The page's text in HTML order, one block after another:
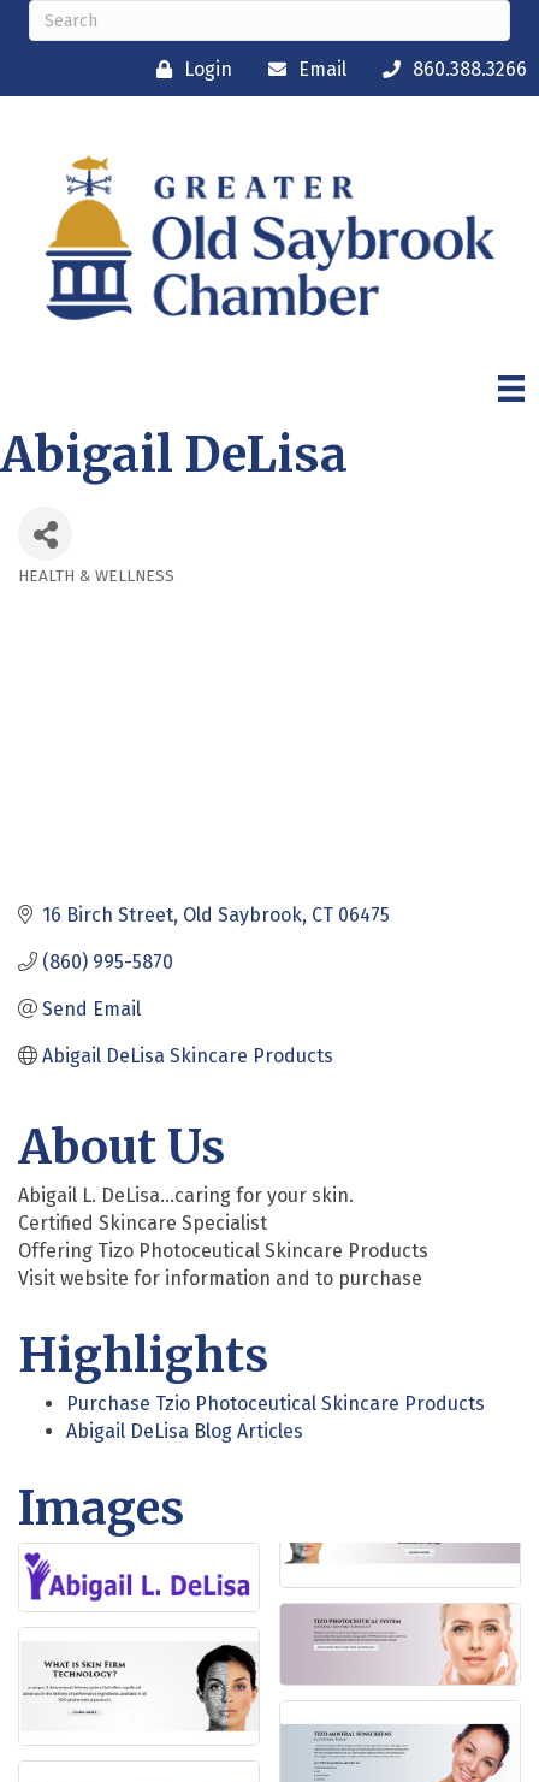
Login Email 860.388.3266
Abigail DeLisa
HEALTH & WELLNESS
16 Birch Street Old Saybrook CT 06475
(860) 995-5870
Send Email
Abigail DeLisa Skincare Products
About Us
Abigail L. DeLisa...caring for your skin.
Certified Skincare Specialist
Offering Tizo Photoceutical Skincare Products
Visit website for information and to purchase
Highlights
Purchase Tzio Photoceutical Skincare Products
Abigail DeLisa Blog Articles
Images